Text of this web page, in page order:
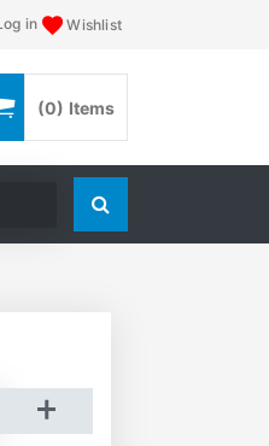
in Wishlist
(0) Items
Search store